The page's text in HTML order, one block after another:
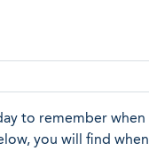
to remember when
you will find when